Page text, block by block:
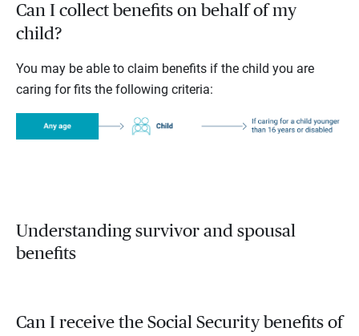
Can I collect benefits on behalf of my
child?
You may be able to claim benefits if the child you are
caring for fits the following criteria:
Understanding survivor and spousal
benefits
Can I receive the Social Security benefits of